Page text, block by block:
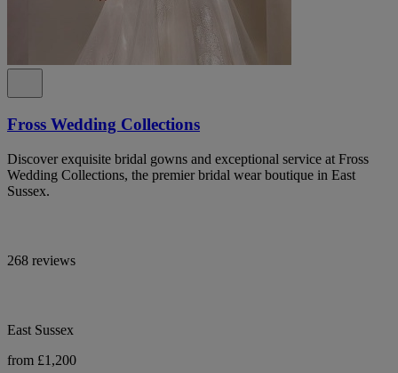
Fross Wedding Collections
Discover exquisite bridal gowns and exceptional service at Fross
Wedding Collections, the premier bridal wear boutique in East
Sussex.
268 reviews
East Sussex
from £1,200